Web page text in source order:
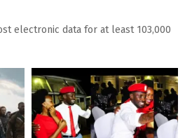
electronic data for at least 103,000